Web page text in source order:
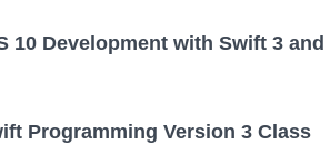
10 Development with Swift 3 and
Programming Version 3 Class